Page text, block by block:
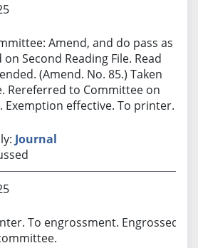
Amend, and do pass as
Second Reading File. Read
(Amend. No. 85.) Taken
Rereferred to Committee on
Exemption effective. To printer.
Journal
To engrossment. Engrossed.